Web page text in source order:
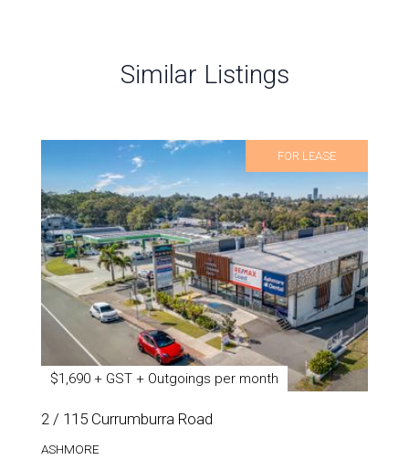
Similar Listings
FOR LEASE
$1,690 + GST + Outgoings per month
2 / 115 Currumburra Road
ASHMORE